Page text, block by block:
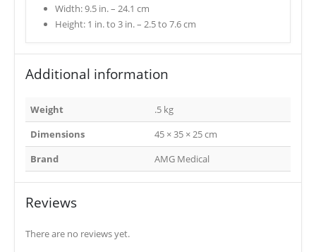
Width: 9.5 in. – 24.1 cm
Height: 1 in. to 3 in. – 2.5 to 7.6 cm
Additional information
Weight
.5 kg
Dimensions
45 × 35 × 25 cm
Brand
AMG Medical
Reviews
There are no reviews yet.